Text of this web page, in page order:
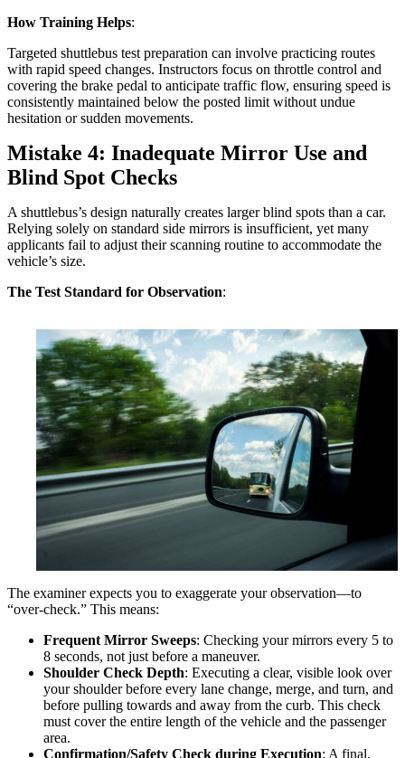
How Training Helps:
Targeted shuttlebus test preparation can involve practicing routes
with rapid speed changes. Instructors focus on throttle control and
covering the brake pedal to anticipate traffic flow, ensuring speed is
consistently maintained below the posted limit without undue
hesitation or sudden movements.
Mistake 4: Inadequate Mirror Use and
Blind Spot Checks
A shuttlebus’s design naturally creates larger blind spots than a car.
Relying solely on standard side mirrors is insufficient, yet many
applicants fail to adjust their scanning routine to accommodate the
vehicle’s size.
The Test Standard for Observation:
The examiner expects you to exaggerate your observation—to
“over-check.” This means:
Frequent Mirror Sweeps: Checking your mirrors every 5 to
8 seconds, not just before a maneuver.
Shoulder Check Depth: Executing a clear, visible look over
your shoulder before every lane change, merge, and turn, and
before pulling towards and away from the curb. This check
must cover the entire length of the vehicle and the passenger
area.
Confirmation/Safety Check during Execution: A final,